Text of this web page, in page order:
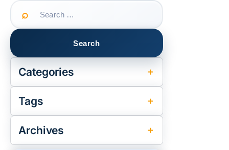
Search
for:
Categories
Tags
Archives